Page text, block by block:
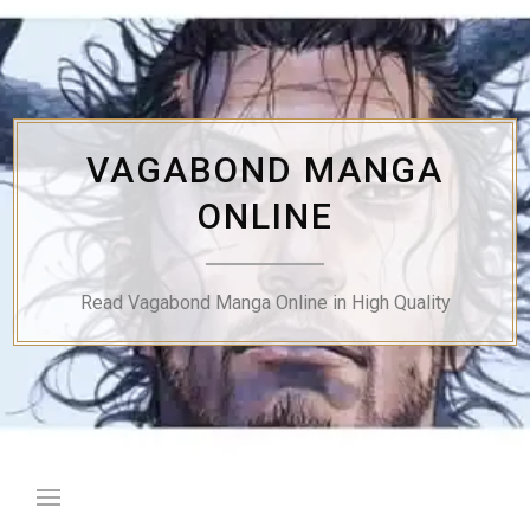
Skip
to
content
VAGABOND MANGA
ONLINE
Read Vagabond Manga Online in High Quality